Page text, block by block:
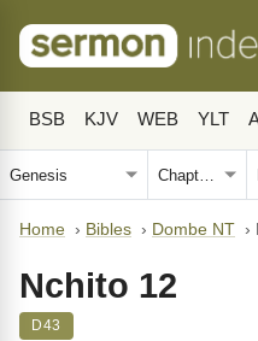
BSB KJV WEB YLT
Home › Bibles › Dombe NT ›
Nchito 12
D43